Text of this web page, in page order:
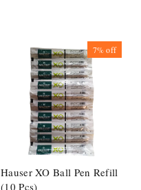
7%off
Hauser XO Ball Pen Refill
(10 Pcs)